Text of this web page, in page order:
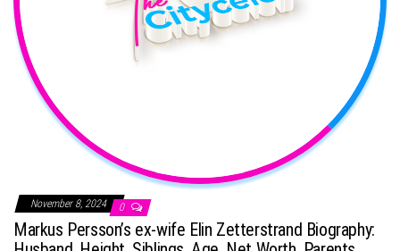
November 8, 2024 0
Markus Persson’s ex-wife Elin Zetterstrand Biography: